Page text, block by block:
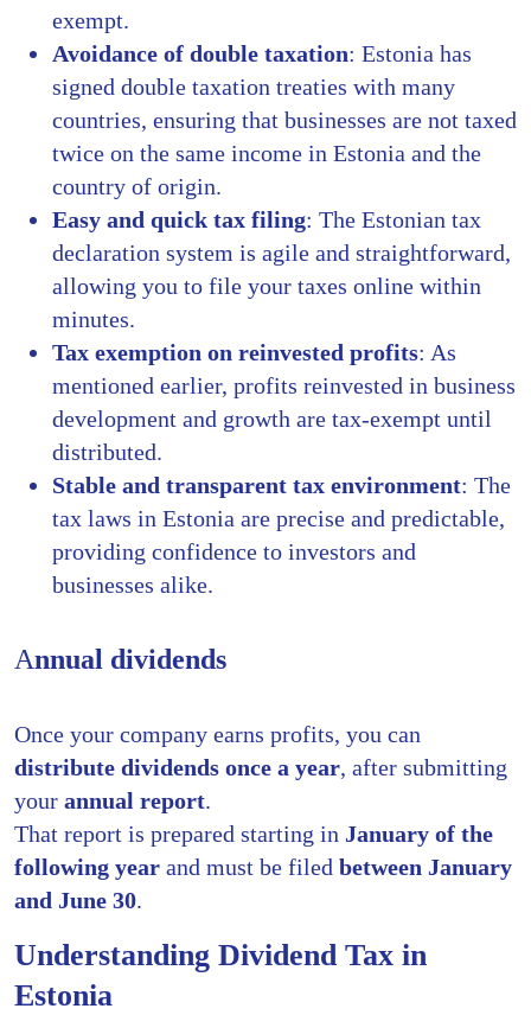
exempt.
Avoidance of double taxation: Estonia has
signed double taxation treaties with many
countries, ensuring that businesses are not taxed
twice on the same income in Estonia and the
country of origin.
Easy and quick tax filing: The Estonian tax
declaration system is agile and straightforward,
allowing you to file your taxes online within
minutes.
Tax exemption on reinvested profits: As
mentioned earlier, profits reinvested in business
development and growth are tax-exempt until
distributed.
Stable and transparent tax environment: The
tax laws in Estonia are precise and predictable,
providing confidence to investors and
businesses alike.
Annual dividends
Once your company earns profits, you can
distribute dividends once a year, after submitting
your annual report.
That report is prepared starting in January of the
following year and must be filed between January
and June 30.
Understanding Dividend Tax in
Estonia